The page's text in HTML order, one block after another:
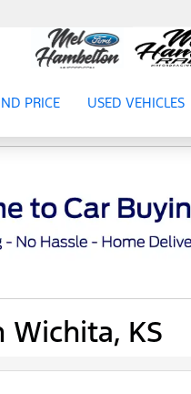
PRICE USED VEHICLES
Wichita, KS